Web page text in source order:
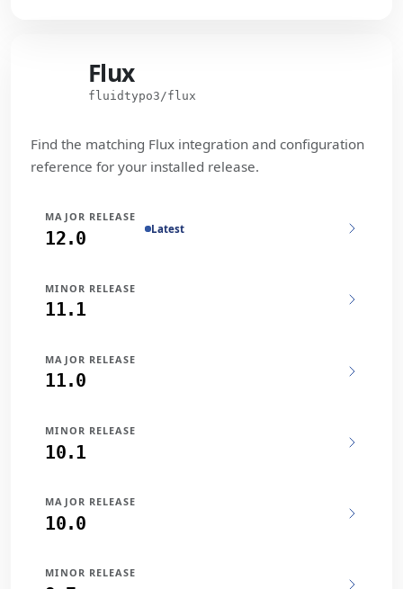
Flux
fluidtypo3/flux
Find the matching Flux integration and configuration
reference for your installed release.
MAJOR RELEASE
12.0 Latest
MINOR RELEASE
11.1
MAJOR RELEASE
11.0
MINOR RELEASE
10.1
MAJOR RELEASE
10.0
MINOR RELEASE